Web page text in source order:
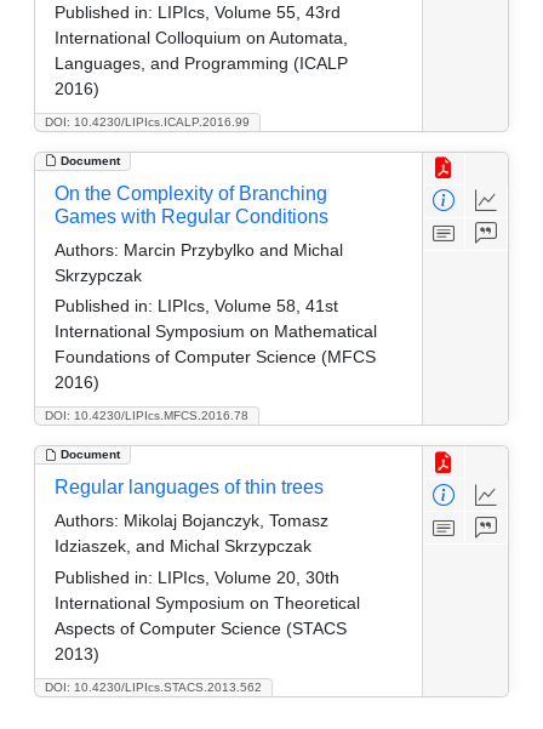
DOI: 10.4230/LIPIcs.ICALP.2016.99
Published in: LIPIcs, Volume 55, 43rd
International Colloquium on Automata,
Languages, and Programming (ICALP
2016)
Document
DOI: 10.4230/LIPIcs.MFCS.2016.78
On the Complexity of Branching
Games with Regular Conditions
Authors: Marcin Przybylko and Michal
Skrzypczak
Published in: LIPIcs, Volume 58, 41st
International Symposium on Mathematical
Foundations of Computer Science (MFCS
2016)
Document
DOI: 10.4230/LIPIcs.STACS.2013.562
Regular languages of thin trees
Authors: Mikolaj Bojanczyk, Tomasz
Idziaszek, and Michal Skrzypczak
Published in: LIPIcs, Volume 20, 30th
International Symposium on Theoretical
Aspects of Computer Science (STACS
2013)